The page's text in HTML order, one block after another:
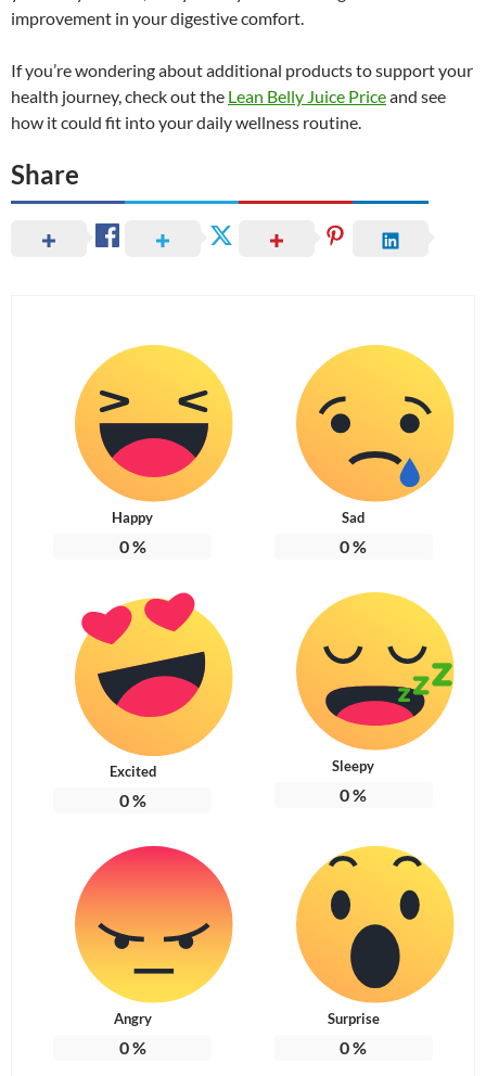
improvement in your digestive comfort.
If you’re wondering about additional products to support your
health journey, check out the Lean Belly Juice Priceand see
how it could fit into your daily wellness routine.
Share
Happy
0%
Sad
0%
Excited
0%
Sleepy
0%
Angry
0%
Surprise
0%